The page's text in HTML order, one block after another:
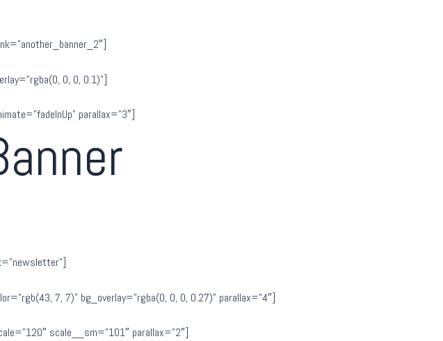
0, 0, 0.1)”]
parallax=”3″]
7, 7)” bg_overlay=”rgba(0, 0, 0, 0.27)” parallax=”4″]
scale__sm=”101″ parallax=”2″]